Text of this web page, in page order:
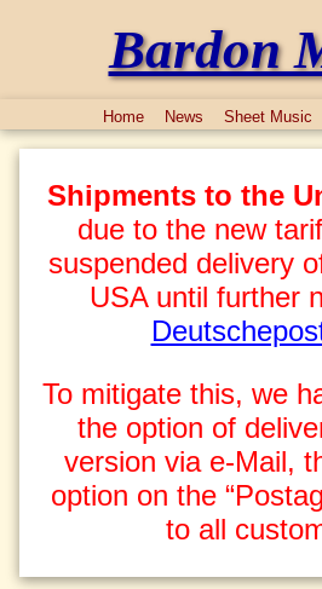
Bardon
Home News Sheet Music
Shipments to the
due to the new
suspended delivery
USA until further
To mitigate this, we
the option of
version via e-Mail,
option on the
to all